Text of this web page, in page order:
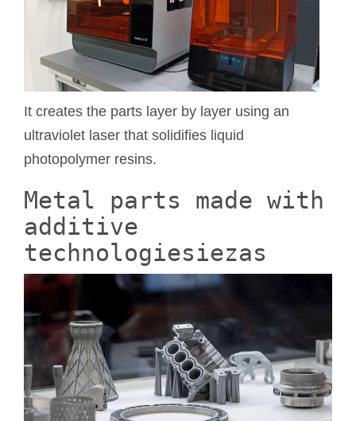
It creates the parts layer by layer using an
ultraviolet laser that solidifies liquid
photopolymer resins.
Metal parts made with
additive
technologiesiezas